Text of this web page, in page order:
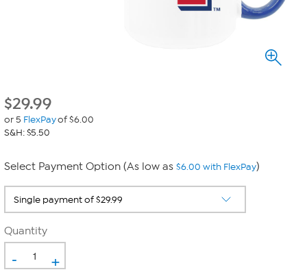
$29.99
or 5 FlexPayof $6.00
S&H: $5.50
Select Payment Option (As low as $6.00 with FlexPay)
Quantity
- +